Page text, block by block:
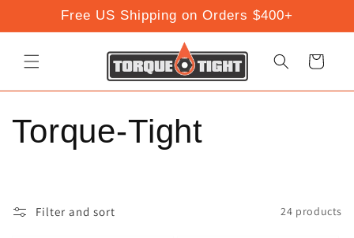
Skip to
content
Free US Shipping on Orders $400+
Cart
C
l
Torque-Tight
Filter and sort 24 products